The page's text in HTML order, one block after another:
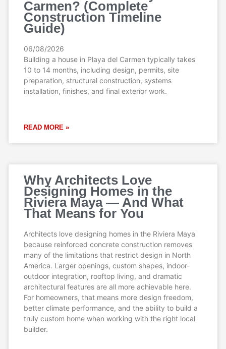
Carmen? (Complete
Construction Timeline
Guide)
06/08/2026
Building a house in Playa del Carmen typically takes
10 to 14 months, including design, permits, site
preparation, structural construction, systems
installation, finishes, and final exterior work.
READ MORE »
Why Architects Love
Designing Homes in the
Riviera Maya — And What
That Means for You
Architects love designing homes in the Riviera Maya
because reinforced concrete construction removes
many of the limitations that restrict design in North
America. Larger openings, custom shapes, indoor-
outdoor integration, rooftop living, and dramatic
architectural features are all more achievable here.
For homeowners, that means more design freedom,
better climate performance, and the ability to build a
truly custom home when working with the right local
builder.